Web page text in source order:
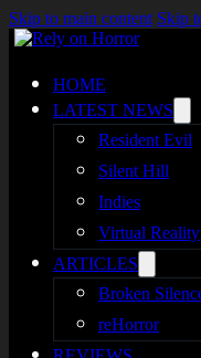
Skip to main content Skip
HOME
LATEST NEWS
Resident Evil
Silent Hill
Indies
Virtual Reality
ARTICLES
Broken
reHorror